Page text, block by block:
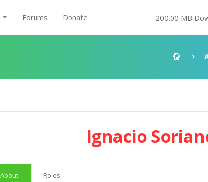
Forums Donate 200.00 MB
Ignacio
About Roles